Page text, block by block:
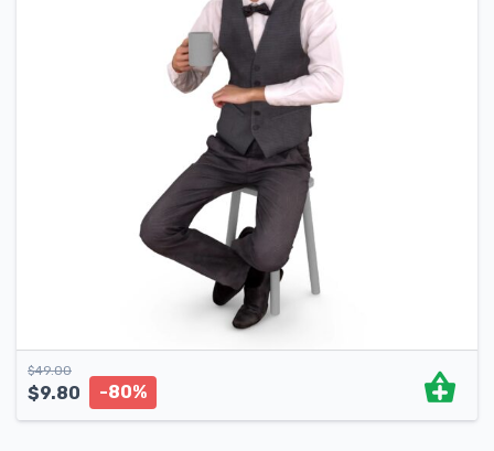
$49.00
$9.80 -80%